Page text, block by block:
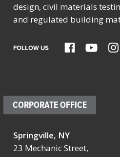
design, civil materials
and regulated building
FOLLOW US
CORPORATE OFFICE
Springville, NY
23 Mechanic Street,